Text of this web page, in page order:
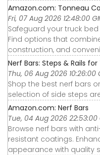
Amazon.com: Tonneau
Fri, 07 Aug 2026 12:48:00
Safeguard your truck
Find options that
construction, and
Nerf Bars: Steps & Rails
Thu, 06 Aug 2026 10:26:00
Shop the best nerf bars
selection of side steps
Amazon.com: Nerf Bars
Tue, 04 Aug 2026 22:53:00
Browse nerf bars with
resistant coatings.
appearance with quality